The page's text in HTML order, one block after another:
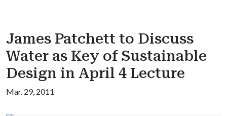
James Patchett to Discuss
Water as Key of Sustainable
Design in April 4 Lecture
Mar. 29, 2011